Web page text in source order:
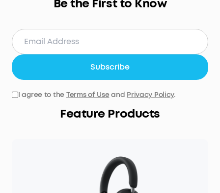
Be the First to Know
Subscribe
I agree to the Terms of Useand Privacy Policy.
Feature Products